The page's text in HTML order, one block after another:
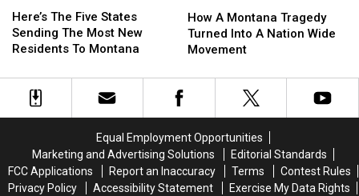
The
Five
States
The
Most
Montana
Here’s The Five States
Sending The Most New
Residents To Montana
The
Five
States
The
Most
New
Montana
A
Montana
Tragedy
Into
A
Movement
How A Montana Tragedy
Turned Into A Nation Wide
Movement
A
Montana
Tragedy
Into
A
Movement
Equal Employment Opportunities
Marketing and Advertising Solutions
Editorial Standards
FCC Applications
Report an Inaccuracy Terms
Contest Rules
Privacy Policy
Accessibility Statement
Exercise My Data Rights